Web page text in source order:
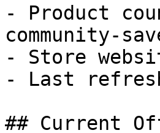
- Product
community-
- Store
- Last
## Current